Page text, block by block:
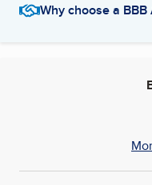
Why choose a